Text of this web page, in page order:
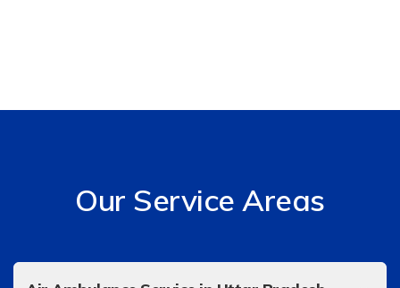
Our Service Areas